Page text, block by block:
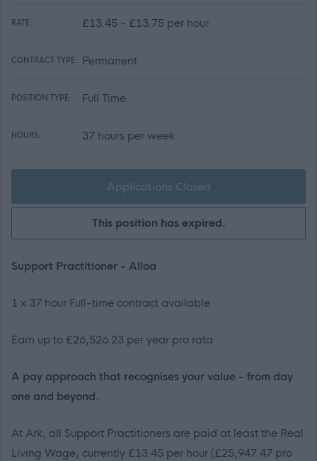
RATE: £13.45 - £13.75 per hour
CONTRACT TYPE: Permanent
POSITION TYPE: Full Time
HOURS: 37 hours per week
Applications Closed
This position has expired.
Support Practitioner - Alloa
1 x 37 hour Full-time contract available
Earn up to £26,526.23 per year pro rata
A pay approach that recognises your value - from day
one and beyond.
At Ark, all Support Practitioners are paid at least the Real
Living Wage, currently £13.45 per hour (£25,947.47 pro